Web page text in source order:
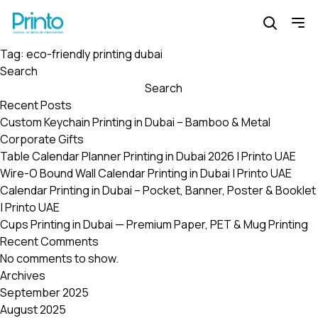
Tag: eco-friendly printing dubai
Search
Search
Recent Posts
Custom Keychain Printing in Dubai – Bamboo & Metal
Corporate Gifts
Table Calendar Planner Printing in Dubai 2026 | Printo UAE
Wire-O Bound Wall Calendar Printing in Dubai | Printo UAE
Calendar Printing in Dubai – Pocket, Banner, Poster & Booklet
| Printo UAE
Cups Printing in Dubai — Premium Paper, PET & Mug Printing
Recent Comments
No comments to show.
Archives
September 2025
August 2025